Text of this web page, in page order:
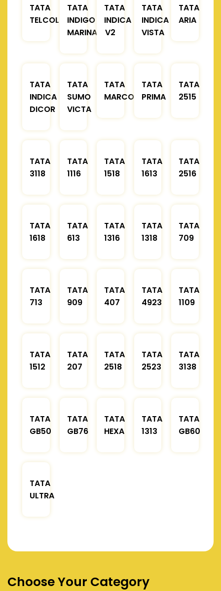
TATA
TELCOLINE
TATA
INDIGO
MARINA
TATA
INDICA
V2
TATA
INDICA
VISTA
TATA
ARIA
TATA
INDICA
DICOR
TATA
SUMO
VICTA
TATA
MARCOPOLO
TATA
PRIMA
TATA
2515
TATA
3118
TATA
1116
TATA
1518
TATA
1613
TATA
2516
TATA
1618
TATA
613
TATA
1316
TATA
1318
TATA
709
TATA
713
TATA
909
TATA
407
TATA
4923
TATA
1109
TATA
1512
TATA
207
TATA
2518
TATA
2523
TATA
3138
TATA
GB50
TATA
GB76
TATA
HEXA
TATA
1313
TATA
GB60
TATA
ULTRA
Choose Your Category